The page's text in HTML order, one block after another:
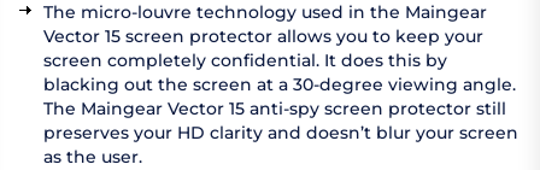
The micro-louvre technology used in the Maingear
Vector 15 screen protector allows you to keep your
screen completely confidential. It does this by
blacking out the screen at a 30-degree viewing angle.
The Maingear Vector 15 anti-spy screen protector still
preserves your HD clarity and doesn’t blur your screen
as the user.